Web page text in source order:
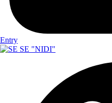
Entry
SE "NIDI"